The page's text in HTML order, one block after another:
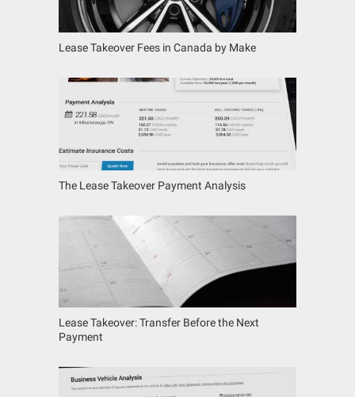
Lease Takeover Fees in Canada by Make
The Lease Takeover Payment Analysis
Lease Takeover: Transfer Before the Next
Payment